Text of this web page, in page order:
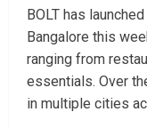
BOLT has
Bangalore this
ranging from
essentials. Over
in multiple cities